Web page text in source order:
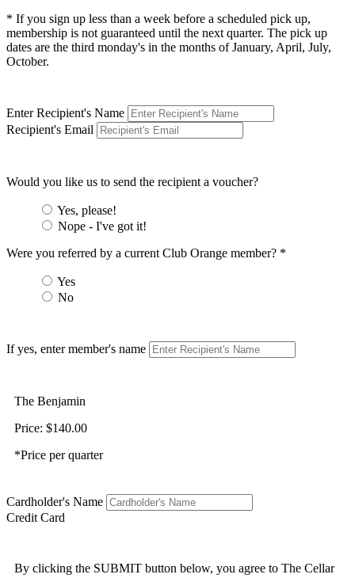
* If you sign up less than a week before a scheduled pick up,
membership is not guaranteed until the next quarter. The pick up
dates are the third monday's in the months of January, April, July,
October.
Enter Recipient's Name
Recipient's Email
Would you like us to send the recipient a voucher?
Yes, please!
Nope - I've got it!
Were you referred by a current Club Orange member? *
Yes
No
If yes, enter member's name
The Benjamin
Price: $140.00
*Price per quarter
Cardholder's Name
Credit Card
By clicking the SUBMIT button below, you agree to The Cellar